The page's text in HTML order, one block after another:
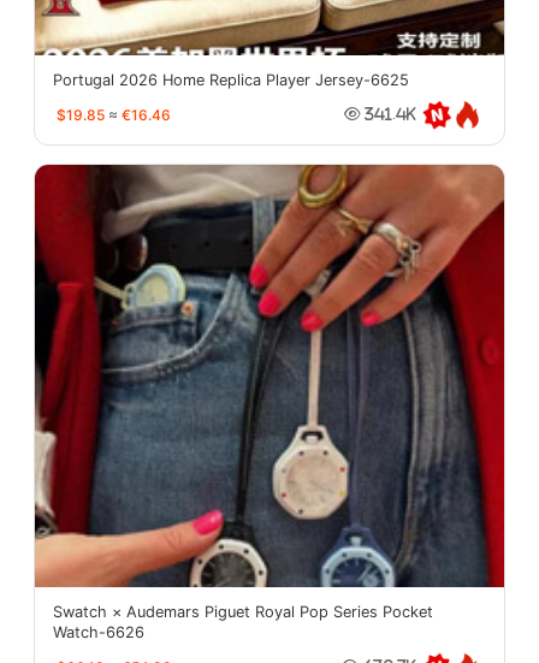
Portugal 2026 Home Replica Player Jersey-6625
$19.85 ≈ €16.46 341.4K
Swatch × Audemars Piguet Royal Pop Series Pocket
Watch-6626